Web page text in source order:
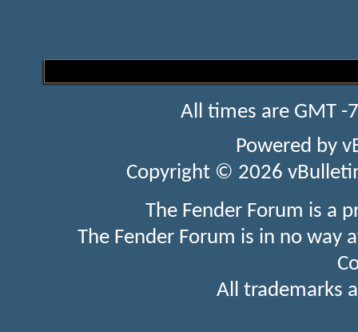
All times are GMT
Powered by
Copyright © 2026
The Fender Forum is a
The Fender Forum is in no
All trademarks